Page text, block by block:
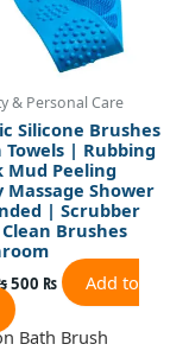
& Personal Care
Silicone Brushes
Towels | Rubbing
Mud Peeling
Massage Shower
| Scrubber
Brushes
500 ₨
Add to
Bath Brush